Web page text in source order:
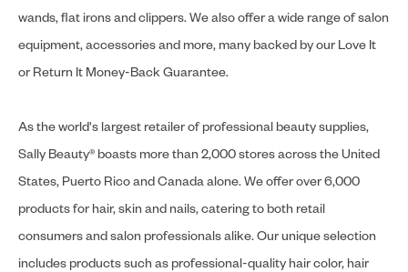
wands, flat irons and clippers. We also offer a wide range of salon
equipment, accessories and more, many backed by our Love It
or Return It Money-Back Guarantee.
As the world's largest retailer of professional beauty supplies,
Sally Beauty® boasts more than 2,000 stores across the United
States, Puerto Rico and Canada alone. We offer over 6,000
products for hair, skin and nails, catering to both retail
consumers and salon professionals alike. Our unique selection
includes products such as professional-quality hair color, hair